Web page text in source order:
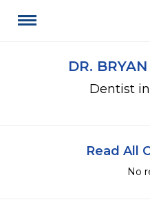
DR.
Dentist
Read All
No